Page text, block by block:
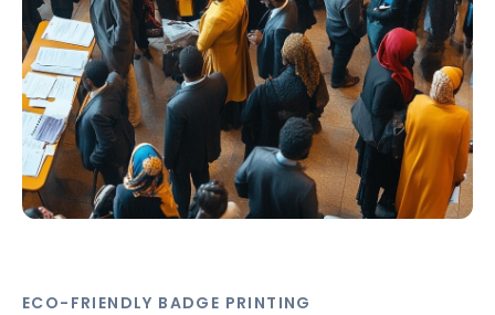
ECO-FRIENDLY BADGE PRINTING